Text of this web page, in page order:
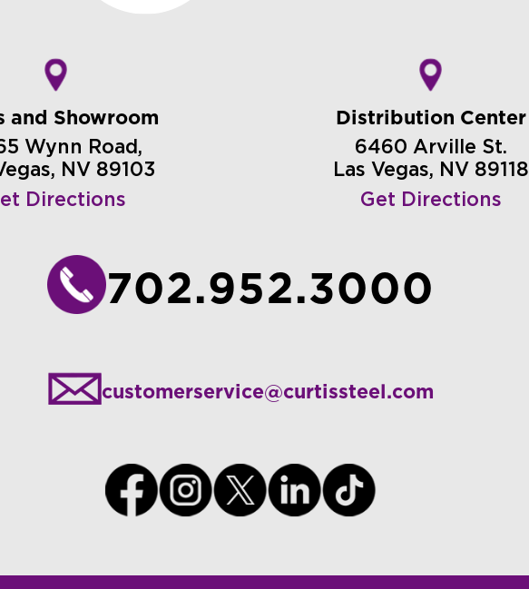
and Showroom
Wynn Road,
NV 89103
Directions
Distribution Center
6460 Arville St.
Las Vegas, NV 89118
Get Directions
702.952.3000
customerservice@curtissteel.com